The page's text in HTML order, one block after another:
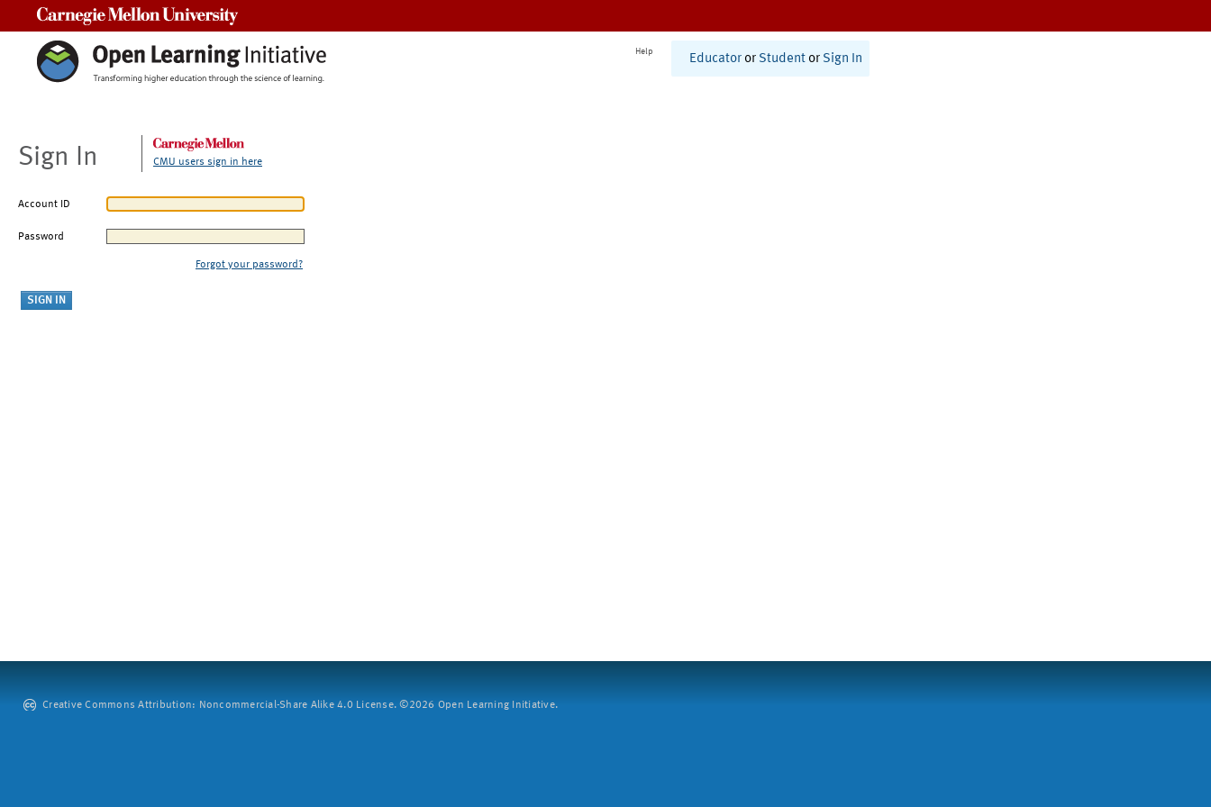
Help
Educator or Student or Sign In
Sign In CMU users sign in here
Account ID
Password
Forgot your password?
Creative Commons Attribution: Noncommercial-Share Alike 4.0 License. ©2026 Open Learning Initiative.